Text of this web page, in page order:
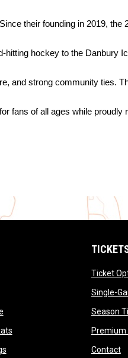
their founding in 2019,
hitting hockey to the Danbury
and strong community ties.
fans of all ages while proudly
in new window
in new window
opens in new window
opens in new window
opens in new window
Ticket
Single-
Season
Premium
Contact